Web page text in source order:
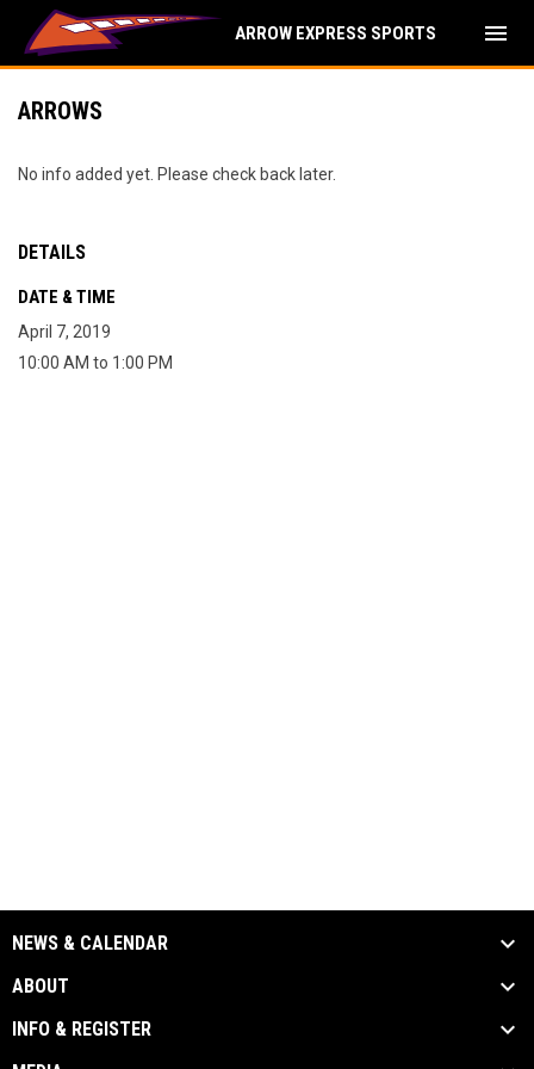
ARROW EXPRESS SPORTS menu
ARROWS
No info added yet. Please check back later.
DETAILS
DATE & TIME
April 7, 2019
10:00 AM to 1:00 PM
NEWS & CALENDAR
ABOUT
INFO & REGISTER